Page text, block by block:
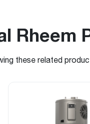
Rheem
these related